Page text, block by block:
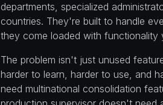
departments, specialized
countries. They're built to handle
they come loaded with functionality
The problem isn't just unused
harder to learn, harder to use, and
need multinational consolidation